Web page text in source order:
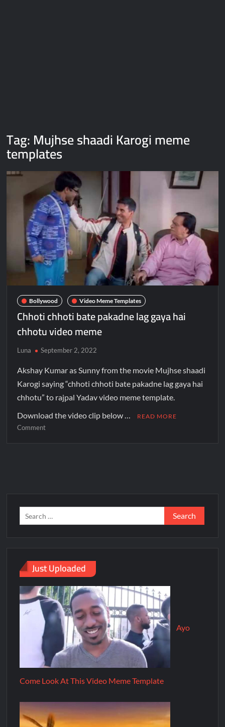
Tag:Mujhse shaadi Karogi meme
templates
Bollywood Video Meme Templates
Chhoti chhoti bate pakadne lag gaya hai
chhotu video meme
Luna September 2, 2022
Akshay Kumar as Sunny from the movie Mujhse shaadi
Karogi saying “chhoti chhoti bate pakadne lag gaya hai
chhotu” to rajpal Yadav video meme template.
Download the video clip below …
READ MORE
Comment
Just Uploaded
Ayo
Come Look At This Video Meme Template